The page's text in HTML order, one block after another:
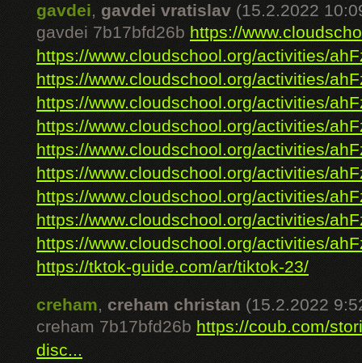
gavdei, gavdei vratislav (15.2.2022
gavdei 7b17bfd26b https://
https://www.cloudschool.org/activities/
https://www.cloudschool.org/activities/
https://www.cloudschool.org/activities/
https://www.cloudschool.org/activities/
https://www.cloudschool.org/activities/
https://www.cloudschool.org/activities/
https://www.cloudschool.org/activities/
https://www.cloudschool.org/activities/
https://www.cloudschool.org/activities/
https://tktok-guide.com/ar/tiktok-23/
creham, creham christan (15.2.2022
creham 7b17bfd26b https://coub.com/
disc...